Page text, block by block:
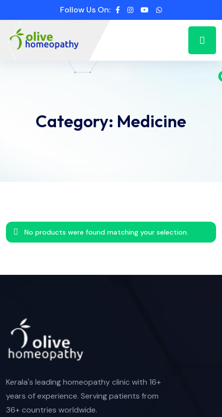
Follow Us On:
Category: Medicine
No products were found matching your selection.
Kerala's leading homeopathy clinic with 16+
years of experience. Serving patients from
36+ countries worldwide.